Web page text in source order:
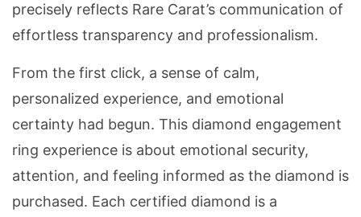
precisely reflects Rare Carat’s communication of
effortless transparency and professionalism.
From the first click, a sense of calm,
personalized experience, and emotional
certainty had begun. This diamond engagement
ring experience is about emotional security,
attention, and feeling informed as the diamond is
purchased. Each certified diamond is a